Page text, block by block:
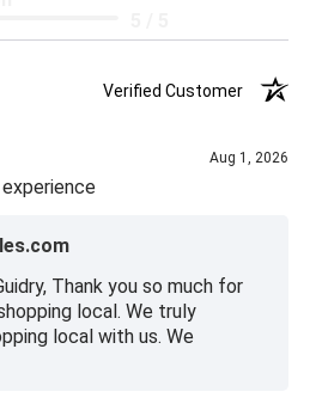
Verified Customer
Aug 1, 2026
Thank you so much for
local. We truly
local with us. We